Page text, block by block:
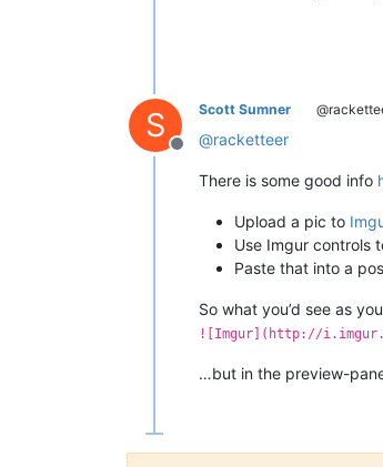
S
Offline
Scott Sumner
@racketteer
There is some good info
Upload a pic to
Use Imgur controls
Paste that into a
So what you’d see as
![Imgur](http://
…but in the preview-